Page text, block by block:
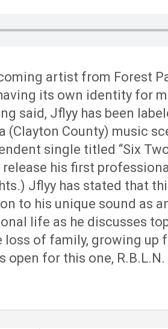
artist from Forest
its own identity for
said, Jflyy has been
County) music
single titled “Six
his first
Jflyy has stated that
to his unique sound as
life as he discusses
of family, growing up
open for this one,